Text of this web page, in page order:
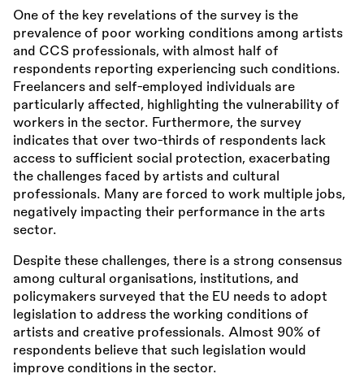
One of the key revelations of the survey is the
prevalence of poor working conditions among artists
and CCS professionals, with almost half of
respondents reporting experiencing such conditions.
Freelancers and self-employed individuals are
particularly affected, highlighting the vulnerability of
workers in the sector. Furthermore, the survey
indicates that over two-thirds of respondents lack
access to sufficient social protection, exacerbating
the challenges faced by artists and cultural
professionals. Many are forced to work multiple jobs,
negatively impacting their performance in the arts
sector.
Despite these challenges, there is a strong consensus
among cultural organisations, institutions, and
policymakers surveyed that the EU needs to adopt
legislation to address the working conditions of
artists and creative professionals. Almost 90% of
respondents believe that such legislation would
improve conditions in the sector.